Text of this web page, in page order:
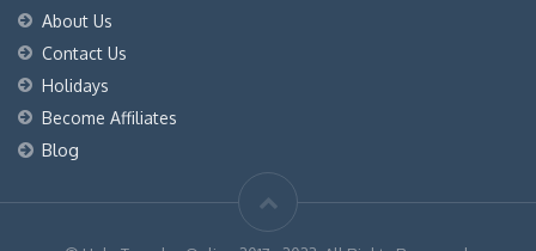
About Us
Contact Us
Holidays
Become Affiliates
Blog